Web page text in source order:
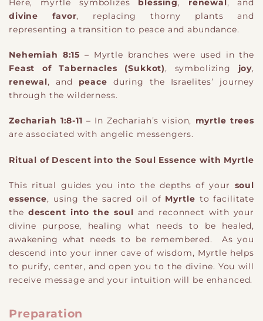
Here, myrtle symbolizes blessing, renewal , and
divine favor, replacing thorny plants and
representing a transition to peace and abundance.
Nehemiah 8:15 – Myrtle branches were used in the
Feast of Tabernacles (Sukkot), symbolizing joy,
renewal, and peace during the Israelites’ journey
through the wilderness.
Zechariah 1:8-11 – In Zechariah’s vision, myrtle trees
are associated with angelic messengers.
Ritual of Descent into the Soul Essence with Myrtle
This ritual guides you into the depths of your
soul
essence, using the sacred oil of Myrtle to facilitate
the descent into the soul and reconnect with your
divine purpose, healing what needs to be healed,
awakening what needs to be remembered.
As you
descend into your inner cave of wisdom, Myrtle helps
to purify, center, and open you to the divine. You will
receive message and your intuition will be enhanced.
Preparation